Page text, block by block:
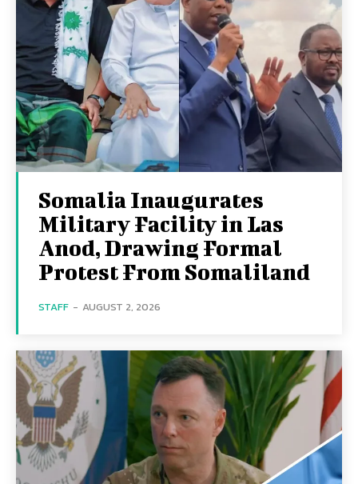
Somalia Inaugurates
Military Facility in Las
Anod, Drawing Formal
Protest From Somaliland
STAFF - AUGUST 2, 2026